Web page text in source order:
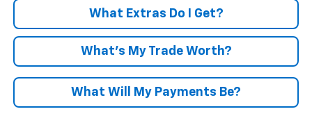
What Extras Do I Get?
What’s My Trade Worth?
What Will My Payments Be?